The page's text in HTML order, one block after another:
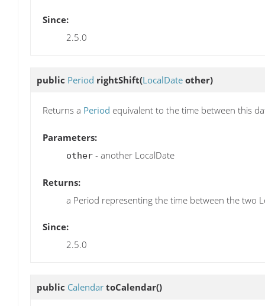
Since:
2.5.0
public Period rightShift(LocalDate other)
Returns a Period equivalent to the time between this
Parameters:
other - another LocalDate
Returns:
a Period representing the time between the two
Since:
2.5.0
public Calendar toCalendar()